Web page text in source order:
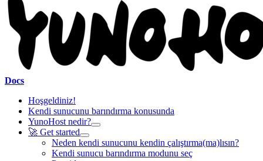
Docs
Hoşgeldiniz!
Kendi sunucunu barındırma konusunda
YunoHost nedir?
🚀 Get started
Neden kendi sunucunu kendin çalıştırma(ma)lısın?
Kendi sunucu barındırma modunu seç